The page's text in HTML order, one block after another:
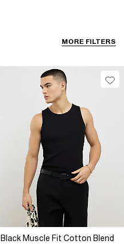
MORE FILTERS
Black Muscle Fit Cotton Blend